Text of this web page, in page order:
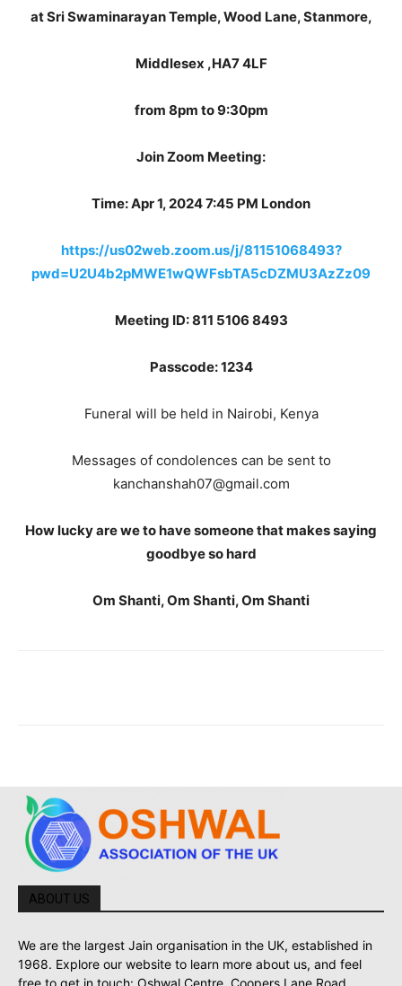
at Sri Swaminarayan Temple, Wood Lane, Stanmore,
Middlesex ,HA7 4LF
from 8pm to 9:30pm
Join Zoom Meeting:
Time: Apr 1, 2024 7:45 PM London
https://us02web.zoom.us/j/81151068493?
pwd=U2U4b2pMWE1wQWFsbTA5cDZMU3AzZz09
Meeting ID: 811 5106 8493
Passcode: 1234
Funeral will be held in Nairobi, Kenya
Messages of condolences can be sent to
kanchanshah07@gmail.com
How lucky are we to have someone that makes saying
goodbye so hard
Om Shanti, Om Shanti, Om Shanti
ABOUT US
We are the largest Jain organisation in the UK, established in
1968. Explore our website to learn more about us, and feel
free to get in touch: Oshwal Centre, Coopers Lane Road,